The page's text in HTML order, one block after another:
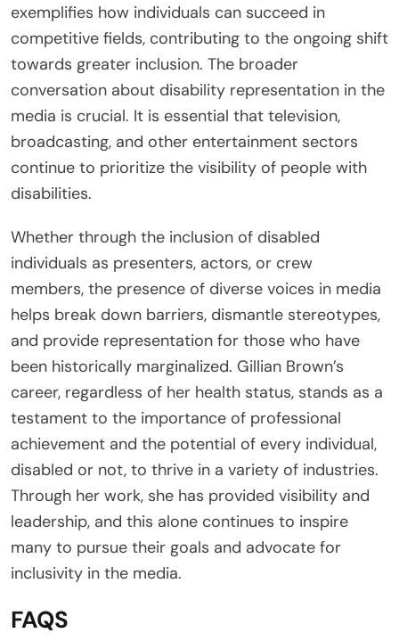
exemplifies how individuals can succeed in
competitive fields, contributing to the ongoing shift
towards greater inclusion. The broader
conversation about disability representation in the
media is crucial. It is essential that television,
broadcasting, and other entertainment sectors
continue to prioritize the visibility of people with
disabilities.
Whether through the inclusion of disabled
individuals as presenters, actors, or crew
members, the presence of diverse voices in media
helps break down barriers, dismantle stereotypes,
and provide representation for those who have
been historically marginalized. Gillian Brown’s
career, regardless of her health status, stands as a
testament to the importance of professional
achievement and the potential of every individual,
disabled or not, to thrive in a variety of industries.
Through her work, she has provided visibility and
leadership, and this alone continues to inspire
many to pursue their goals and advocate for
inclusivity in the media.
FAQS